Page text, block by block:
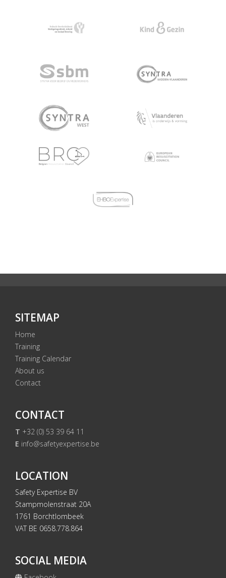
SITEMAP
Home
Training
Training Calendar
About us
Contact
CONTACT
T +32 (0) 53 39 64 11
E info@safetyexpertise.be
LOCATION
Safety Expertise BV
Stampmolenstraat 20A
1761 Borchtlombeek
VAT BE 0658.778.864
SOCIAL MEDIA